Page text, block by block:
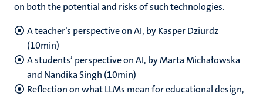
on both the potential and risks of such technologies.
A teacher’s perspective on AI, by Kasper Dziurdz
(10min)
A students’ perspective on AI, by Marta Michałowska
and Nandika Singh (10min)
Reflection on what LLMs mean for educational design,